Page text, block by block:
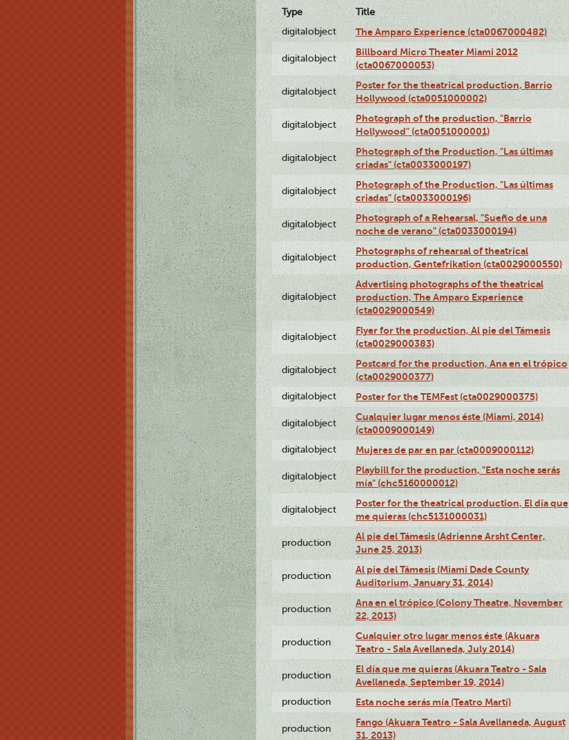
Type
Title
digitalobject
The Amparo Experience (cta0067000482)
digitalobject
Billboard Micro Theater Miami 2012
(cta0067000053)
digitalobject
Poster for the theatrical production, Barrio
Hollywood (cta0051000002)
digitalobject
Photograph of the production, "Barrio
Hollywood" (cta0051000001)
digitalobject
Photograph of the Production, "Las últimas
criadas" (cta0033000197)
digitalobject
Photograph of the Production, "Las últimas
criadas" (cta0033000196)
digitalobject
Photograph of a Rehearsal, "Sueño de una
noche de verano" (cta0033000194)
digitalobject
Photographs of rehearsal of theatrical
production, Gentefrikation (cta0029000550)
digitalobject
Advertising photographs of the theatrical
production, The Amparo Experience
(cta0029000549)
digitalobject
Flyer for the production, Al pie del Támesis
(cta0029000383)
digitalobject
Postcard for the production, Ana en el trópico
(cta0029000377)
digitalobject Poster for the TEMFest (cta0029000375)
digitalobject
Cualquier lugar menos éste (Miami, 2014)
(cta0009000149)
digitalobject Mujeres de par en par (cta0009000112)
digitalobject
Playbill for the production, "Esta noche serás
mía" (chc5160000012)
digitalobject
Poster for the theatrical production, El día que
me quieras (chc5131000031)
production
Al pie del Támesis (Adrienne Arsht Center,
June 25, 2013)
production
Al pie del Támesis (Miami Dade County
Auditorium, January 31, 2014)
production
Ana en el trópico (Colony Theatre, November
22, 2013)
production
Cualquier otro lugar menos éste (Akuara
Teatro - Sala Avellaneda, July 2014)
production
El día que me quieras (Akuara Teatro - Sala
Avellaneda, September 19, 2014)
production Esta noche serás mía (Teatro Martí)
production
Fango (Akuara Teatro - Sala Avellaneda, August
31, 2013)